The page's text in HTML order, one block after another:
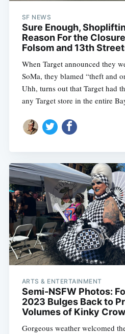
SF NEWS
Sure Enough,
Reason For the
Folsom and 13th
When Target announced they
SoMa, they blamed “theft and
Uhh, turns out that Target had
any Target store in the entire
ARTS & ENTERTAINMENT
Semi-NSFW Photos:
2023 Bulges Back to
Volumes of Kinky
Gorgeous weather welcomed